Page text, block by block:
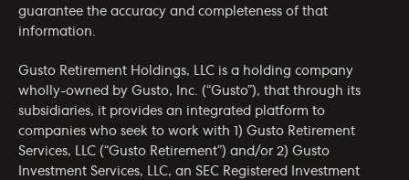
guarantee the accuracy and completeness of that
information.
Gusto Retirement Holdings, LLC is a holding company
wholly-owned by Gusto, Inc. (“Gusto”), that through its
subsidiaries, it provides an integrated platform to
companies who seek to work with 1) Gusto Retirement
Services, LLC (“Gusto Retirement”) and/or 2) Gusto
Investment Services, LLC, an SEC Registered Investment